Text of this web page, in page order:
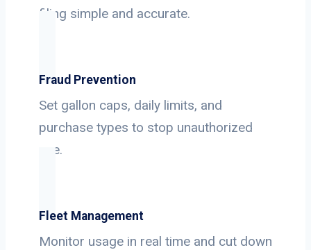
filing simple and accurate.
Fraud Prevention
Set gallon caps, daily limits, and
purchase types to stop unauthorized
use.
Fleet Management
Monitor usage in real time and cut down